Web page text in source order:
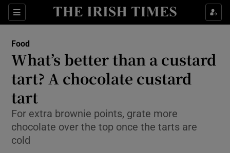
Sections
Show Culture sub sections
Show Technology sub sections
Food
What’s better than a custard
tart? A chocolate custard
tart
For extra brownie points, grate more
chocolate over the top once the tarts are
cold